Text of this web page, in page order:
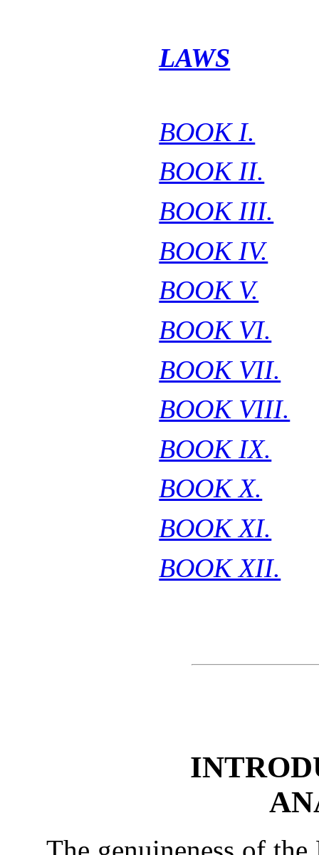
LAWS
BOOK I.
BOOK II.
BOOK III.
BOOK IV.
BOOK V.
BOOK VI.
BOOK VII.
BOOK VIII.
BOOK IX.
BOOK X.
BOOK XI.
BOOK XII.